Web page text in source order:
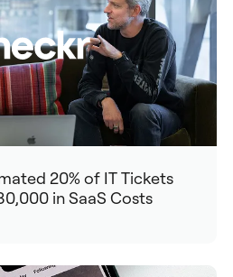
20% of IT Tickets
in SaaS Costs